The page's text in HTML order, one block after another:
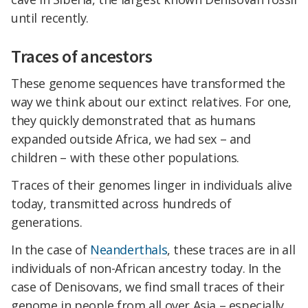
until recently.
Traces of ancestors
These genome sequences have transformed the
way we think about our extinct relatives. For one,
they quickly demonstrated that as humans
expanded outside Africa, we had sex – and
children – with these other populations.
Traces of their genomes linger in individuals alive
today, transmitted across hundreds of
generations.
In the case of Neanderthals, these traces are in all
individuals of non-African ancestry today. In the
case of Denisovans, we find small traces of their